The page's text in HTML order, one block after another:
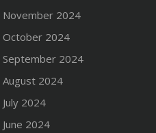
November 2024
October 2024
September 2024
August 2024
July 2024
June 2024